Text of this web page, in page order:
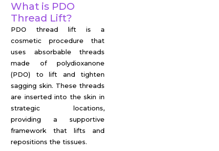
What is PDO
Thread Lift?
PDO thread lift is a
cosmetic procedure that
uses absorbable threads
made of polydioxanone
(PDO) to lift and tighten
sagging skin. These threads
are inserted into the skin in
strategic locations,
providing a supportive
framework that lifts and
repositions the tissues.